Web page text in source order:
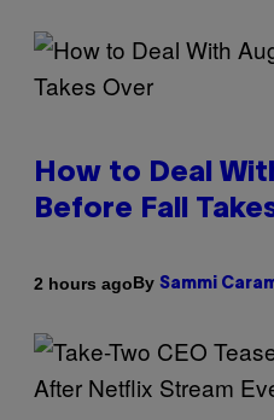
How to Deal
Before Fall
2 hours agoBy Sammi